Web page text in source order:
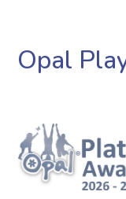
Opal